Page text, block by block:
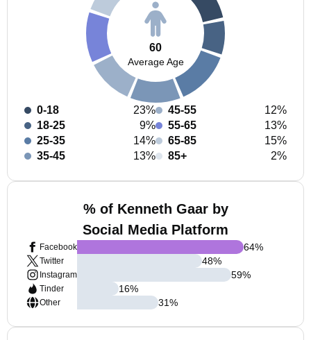
60
Average Age
0-18
23%
18-25
9%
25-35
14%
35-45
13%
45-55
12%
55-65
13%
65-85
15%
85+
2%
% of Kenneth Gaar by
Social Media Platform
Facebook
Twitter
Instagram
Tinder
Other
64%
48%
59%
16%
31%